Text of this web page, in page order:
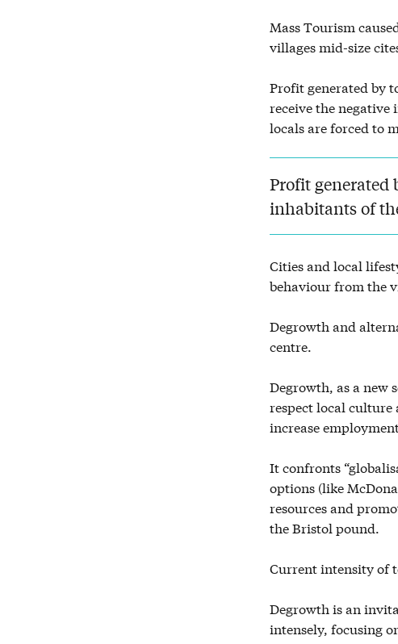
Mass Tourism
villages mid-size
Profit generated by
receive the negative
locals are forced to
Profit generated
inhabitants of
Cities and local
behaviour from the
Degrowth and
centre.
Degrowth, as a new
respect local
increase
It confronts
options (like
resources and
the Bristol pound.
Current intensity of
Degrowth is an
intensely, focusing